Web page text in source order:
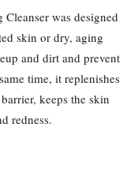
was designed
skin or dry, aging
and dirt and prevent
time, it replenishes
keeps the skin
redness.